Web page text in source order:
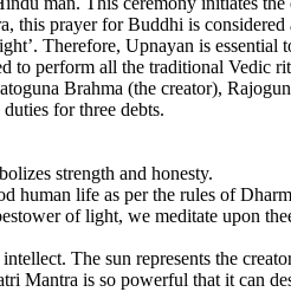
prayer for Buddhi is
Therefore, Upnayan is essential
to perform all the traditional Vedic
Brahma (the creator),
for three debts.
strength and honesty.
human life as per the rules of
of light, we meditate upon
The sun represents the
Mantra is so powerful that it can